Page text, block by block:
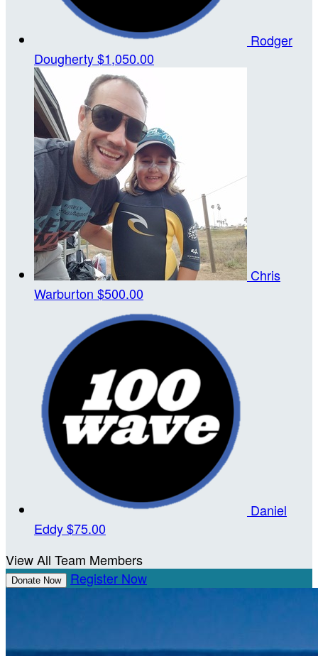
Rodger
Dougherty$1,050.00
Chris
Warburton $500.00
Daniel
Eddy$75.00
View All Team Members
Donate Now Register Now